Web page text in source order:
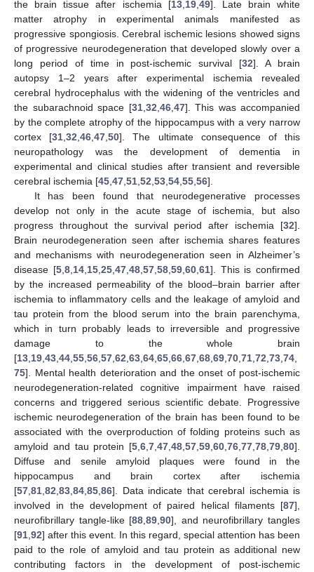
the brain tissue after ischemia [13, 19, 49]. Late brain white
matter atrophy in experimental animals manifested as
progressive spongiosis. Cerebral ischemic lesions showed signs
of progressive neurodegeneration that developed slowly over a
long period of time in post-ischemic survival [32]. A brain
autopsy 1–2 years after experimental ischemia revealed
cerebral hydrocephalus with the widening of the ventricles and
the subarachnoid space [31, 32 46, 47]. This was accompanied
by the complete atrophy of the hippocampus with a very narrow
cortex [31 ,32 ,46 ,47 ,50]. The ultimate consequence of this
neuropathology was the development of dementia in
experimental and clinical studies after transient and reversible
cerebral ischemia [45 47 51 52 53 54 55 56].
It has been found that neurodegenerative processes
develop not only in the acute stage of ischemia, but also
progress throughout the survival period after ischemia [32].
Brain neurodegeneration seen after ischemia shares features
and mechanisms with neurodegeneration seen in Alzheimer’s
disease [5, 8, 14, 15, 25, 47, 48, 57, 58, 59, 60, 61]. This is confirmed
by the increased permeability of the blood–brain barrier after
ischemia to inflammatory cells and the leakage of amyloid and
tau protein from the blood serum into the brain parenchyma,
which in turn probably leads to irreversible and progressive
damage to the whole brain
[13 19 43 44 55 56 57 62 63 64 65 66 67 68 69 70 71 72 73 74
75]. Mental health deterioration and the onset of post-ischemic
neurodegeneration-related cognitive impairment have raised
concerns and triggered serious scientific debate. Progressive
ischemic neurodegeneration of the brain has been found to be
associated with the overproduction of folding proteins such as
amyloid and tau protein [5 6 7 47 48 57 59 60 76 77 78 79 80].
Diffuse and senile amyloid plaques were found in the
hippocampus and brain cortex after ischemia
[57 81 82 83 84 85 86]. Data indicate that cerebral ischemia is
involved in the development of paired helical filaments [87],
neurofibrillary tangle-like [88 ,89 ,90], and neurofibrillary tangles
[91 92] after this event. In this regard, special attention has been
paid to the role of amyloid and tau protein as additional new
contributing factors in the development of post-ischemic